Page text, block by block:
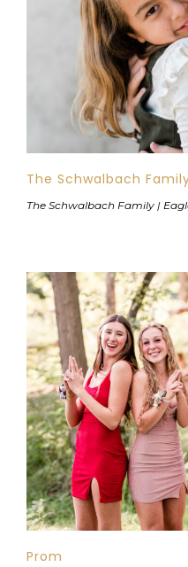
The Schwalbach
The Schwalbach Family |
Prom